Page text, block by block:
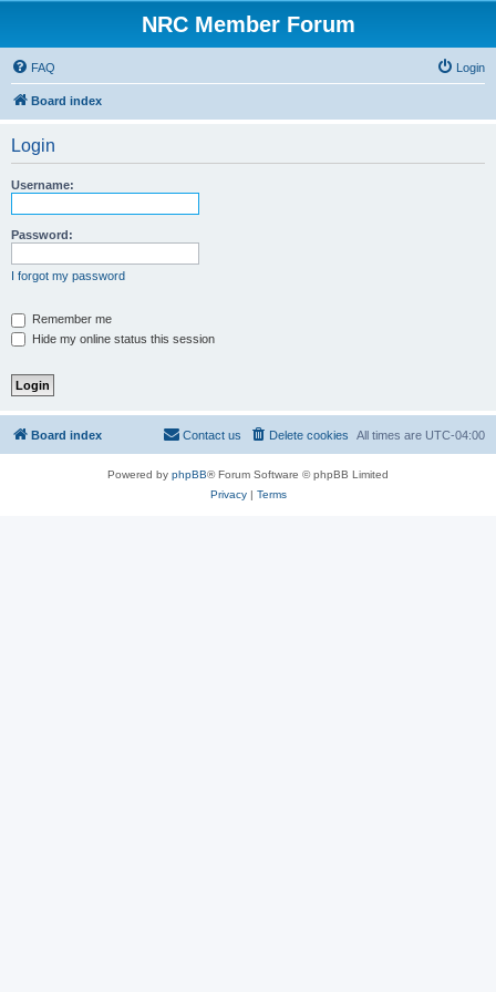
NRC Member Forum
FAQ Login
Board index
Login
Username:
Password:
I forgot my password
Remember me
Hide my online status this session
Board index All times are UTC-04:00
Delete cookies
Contact us
Powered by phpBB® Forum Software © phpBB Limited
Privacy| Terms